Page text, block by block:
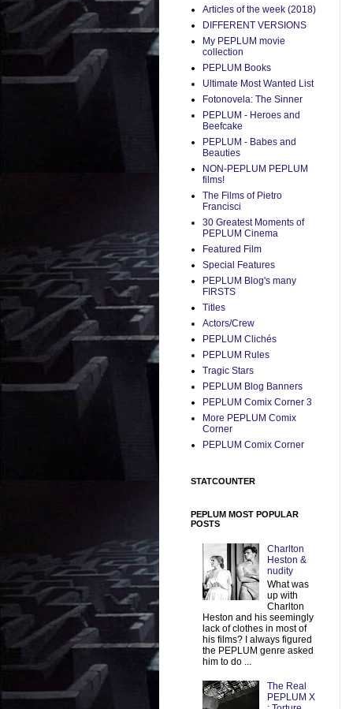
Articles of the week (2018)
DIFFERENT VERSIONS
My PEPLUM movie
collection
PEPLUM Books
Ultimate Most Wanted List
Fotonovela: The Sinner
PEPLUM - Heroes and
Beefcake
PEPLUM - Babes and
Beauties
NON-PEPLUM PEPLUM
films!
The Films of Pietro
Francisci
30 Greatest Moments of
PEPLUM Cinema
Featured Film
Special Features
PEPLUM Blog's many
FIRSTS
Titles
Actors/Crew
PEPLUM Clichés
PEPLUM Rules
Tragic Stars
PEPLUM Blog Banners
PEPLUM Comix Corner 3
More PEPLUM Comix
Corner
PEPLUM Comix Corner
STATCOUNTER
PEPLUM MOST POPULAR
POSTS
Charlton
Heston &
nudity
What was
up with
Charlton
Heston and his seemingly
lack of clothes in most of
his films? I always figured
the PEPLUM genre asked
him to do ...
The Real
PEPLUM X